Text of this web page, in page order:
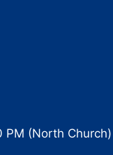
(North Church)